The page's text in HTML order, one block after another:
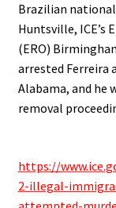
Brazilian
Huntsville, ICE’s
(ERO)
arrested Ferreira
Alabama, and he
removal
https://
2-illegal-